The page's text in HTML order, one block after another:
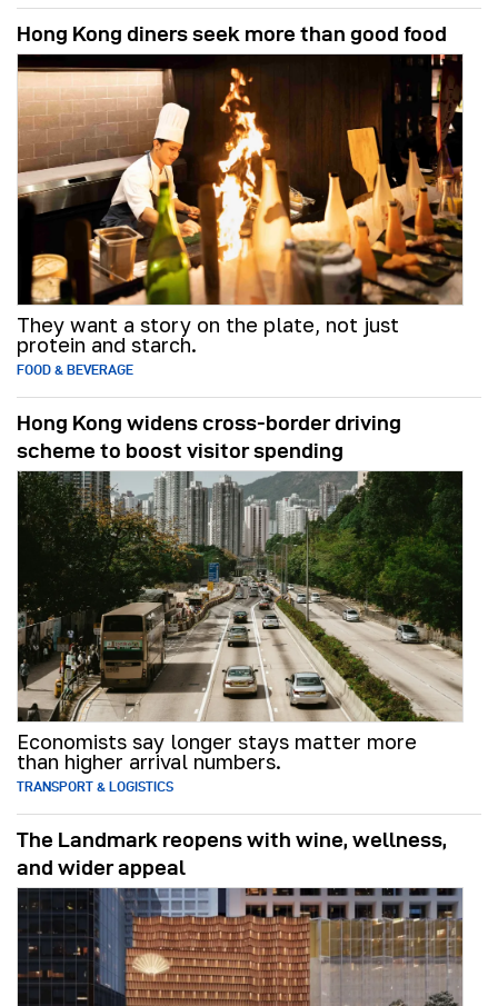
Hong Kong diners seek more than good food
They want a story on the plate, not just
protein and starch.
FOOD & BEVERAGE
Hong Kong widens cross-border driving
scheme to boost visitor spending
Economists say longer stays matter more
than higher arrival numbers.
TRANSPORT & LOGISTICS
The Landmark reopens with wine, wellness,
and wider appeal